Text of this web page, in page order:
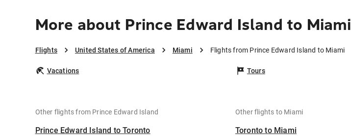
More about Prince Edward Island to Miami
Flights United States of America Miami Flights from Prince Edward Island to Miami
Vacations Tours
Other flights from Prince Edward Island
Prince Edward Island to Toronto
Other flights to Miami
Toronto to Miami